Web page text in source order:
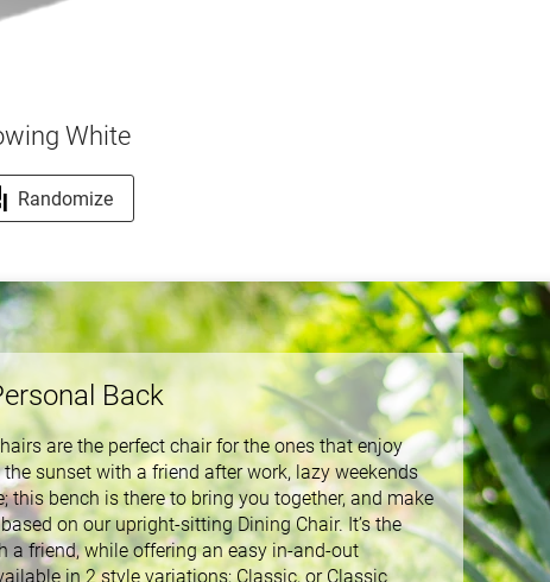
White
Randomize
Back
are the perfect chair for the ones that enjoy
sunset with a friend after work, lazy weekends
bench is there to bring you together, and make
on our upright-sitting Dining Chair. It’s the
friend, while offering an easy in-and-out
in 2 style variations; Classic, or Classic